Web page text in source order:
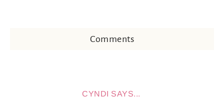
Comments
CYNDI SAYS...